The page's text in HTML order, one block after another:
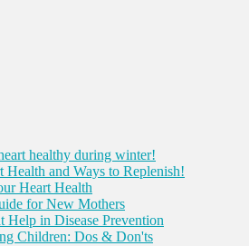
healthy during winter!
Health and Ways to Replenish!
Heart Health
for New Mothers
Help in Disease Prevention
Children: Dos & Don'ts